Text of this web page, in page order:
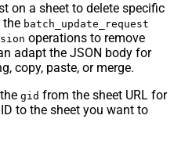
on a sheet to delete specific
the batch_update_request
operations to remove
adapt the JSON body for
copy, paste, or merge.
gid from the sheet URL for
to the sheet you want to